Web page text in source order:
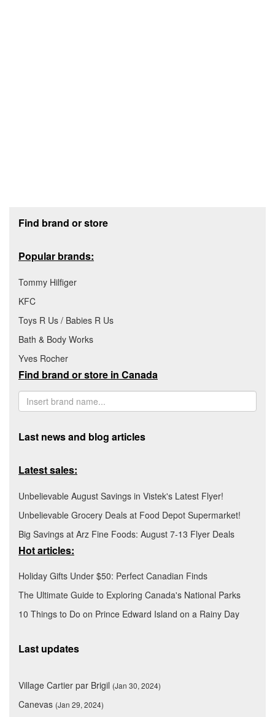
Find brand or store
Popular brands:
Tommy Hilfiger
KFC
Toys R Us / Babies R Us
Bath & Body Works
Yves Rocher
Find brand or store in Canada
Last news and blog articles
Latest sales:
Unbelievable August Savings in Vistek's Latest Flyer!
Unbelievable Grocery Deals at Food Depot Supermarket!
Big Savings at Arz Fine Foods: August 7-13 Flyer Deals
Hot articles:
Holiday Gifts Under $50: Perfect Canadian Finds
The Ultimate Guide to Exploring Canada's National Parks
10 Things to Do on Prince Edward Island on a Rainy Day
Last updates
Village Cartier par Brigil (Jan 30, 2024)
Canevas (Jan 29, 2024)